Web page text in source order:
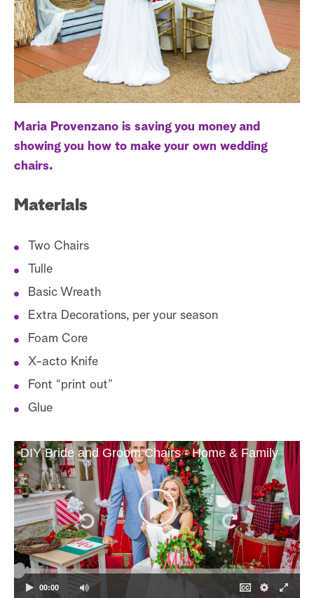
r
c
Maria Provenzano is saving you money and
showing you how to make your own wedding
chairs.
Materials
Two Chairs
Tulle
Basic Wreath
Extra Decorations, per your season
Foam Core
X-acto Knife
Font “print out”
Glue
DIY Bride and Groom Chairs - Home & Family
00:00